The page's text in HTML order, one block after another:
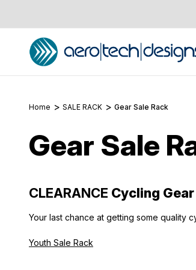
Home SALE RACK Gear Sale Rack
Gear Sale
CLEARANCE Cycling
Your last chance at getting some quality
Youth Sale Rack